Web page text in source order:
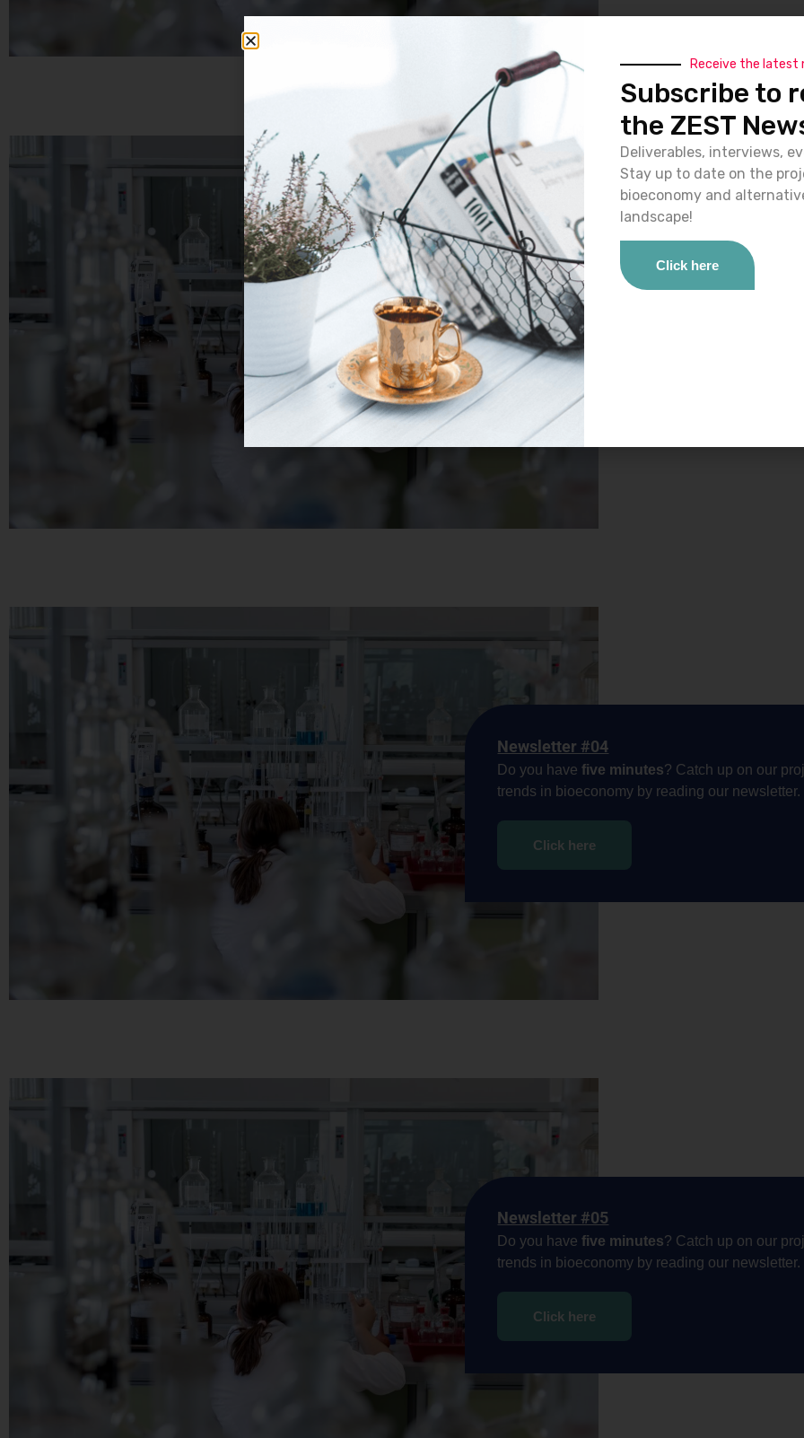
Newsletter #03
Do you havefive minutes
trends in bioeconomy by reading our newsletter.
Click here
Newsletter #04
Do you havefive minutes? Catch up on our
trends in bioeconomy by reading our newsletter.
Click here
Newsletter #05
Do you havefive minutes? Catch up on our
trends in bioeconomy by reading our newsletter.
Click here
Receive the latest
Subscribe to
the ZEST
Deliverables, interviews,
Stay up to date on the
bioeconomy and
landscape!
Click here